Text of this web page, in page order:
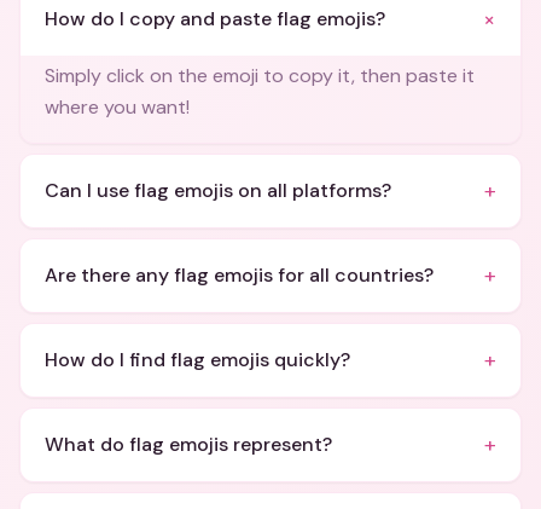
How do I copy and paste flag emojis? +
Simply click on the emoji to copy it, then paste it
where you want!
Can I use flag emojis on all platforms? +
Are there any flag emojis for all countries? +
How do I find flag emojis quickly? +
What do flag emojis represent? +